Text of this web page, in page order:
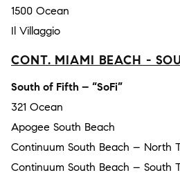
1500 Ocean
Il Villaggio
CONT. MIAMI BEACH -
South of Fifth – “SoFi”
321 Ocean
Apogee South Beach
Continuum South Beach – North
Continuum South Beach – South